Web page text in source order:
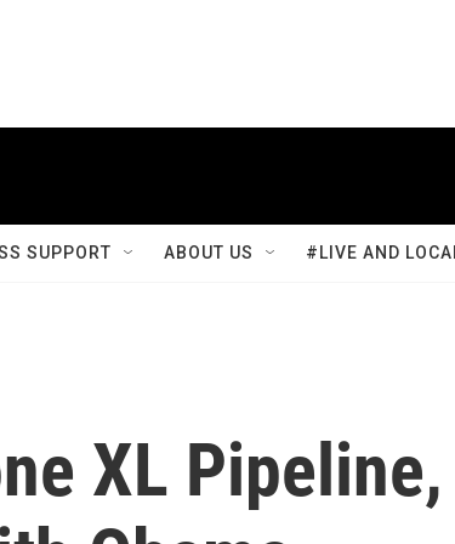
SUPPORT ABOUT US #LIVE AND
XL Pipeline,